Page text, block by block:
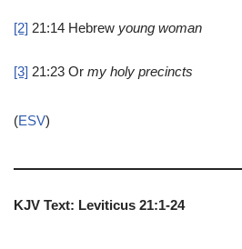
[2] 21:14 Hebrew young woman
[3] 21:23 Or my holy precincts
(ESV)
KJV Text: Leviticus 21:1-24